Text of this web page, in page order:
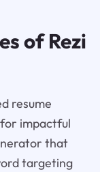
of Rezi
resume
impactful
that
targeting